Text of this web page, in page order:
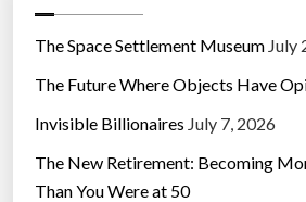
The Space Settlement Museum July
The Future Where Objects Have
Invisible Billionaires July 7, 2026
The New Retirement: Becoming
Than You Were at 50